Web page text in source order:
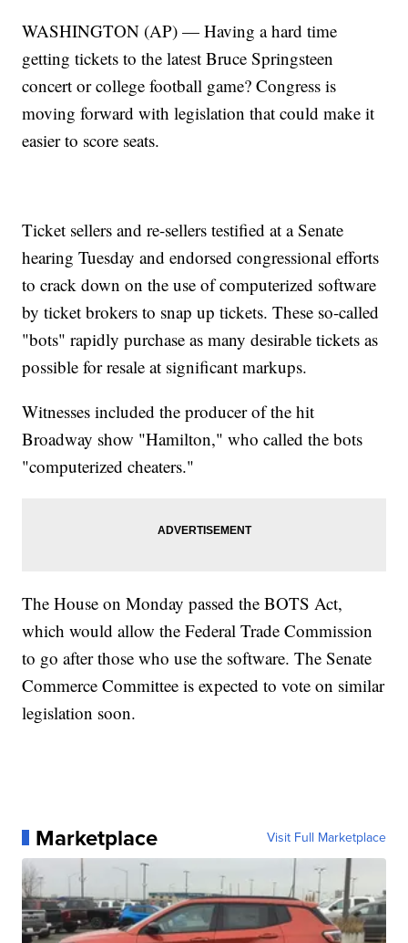
WASHINGTON (AP) — Having a hard time
getting tickets to the latest Bruce Springsteen
concert or college football game? Congress is
moving forward with legislation that could make it
easier to score seats.
Ticket sellers and re-sellers testified at a Senate
hearing Tuesday and endorsed congressional efforts
to crack down on the use of computerized software
by ticket brokers to snap up tickets. These so-called
"bots" rapidly purchase as many desirable tickets as
possible for resale at significant markups.
Witnesses included the producer of the hit
Broadway show "Hamilton," who called the bots
"computerized cheaters."
The House on Monday passed the BOTS Act,
which would allow the Federal Trade Commission
to go after those who use the software. The Senate
Commerce Committee is expected to vote on similar
legislation soon.
Marketplace Visit Full Marketplace